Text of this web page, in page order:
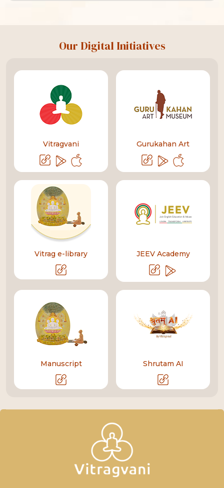
Our Digital Initiatives
Vitragvani Gurukahan Art
Vitrag e-library JEEV Academy
Manuscript Shrutam AI